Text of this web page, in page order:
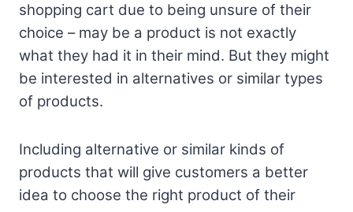
shopping cart due to being unsure of their
choice – may be a product is not exactly
what they had it in their mind. But they might
be interested in alternatives or similar types
of products.
Including alternative or similar kinds of
products that will give customers a better
idea to choose the right product of their